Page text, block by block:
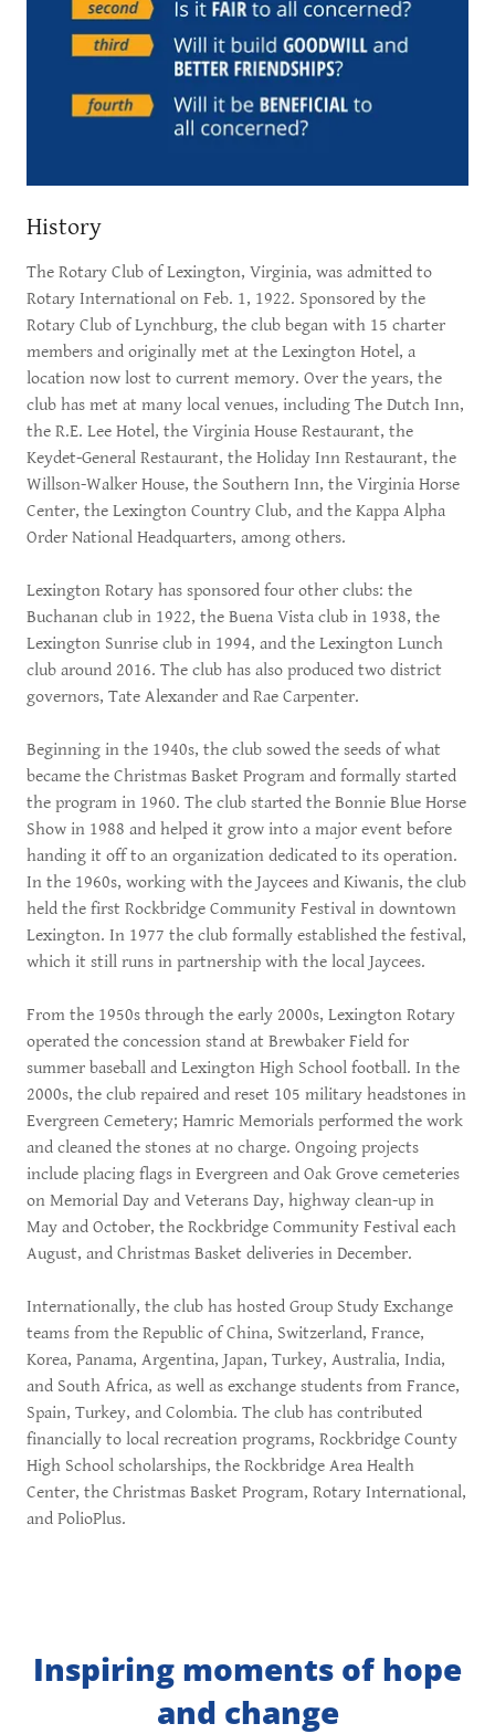
History
The Rotary Club of Lexington, Virginia, was admitted to
Rotary International on Feb. 1, 1922. Sponsored by the
Rotary Club of Lynchburg, the club began with 15 charter
members and originally met at the Lexington Hotel, a
location now lost to current memory. Over the years, the
club has met at many local venues, including The Dutch Inn,
the R.E. Lee Hotel, the Virginia House Restaurant, the
Keydet-General Restaurant, the Holiday Inn Restaurant, the
Willson-Walker House, the Southern Inn, the Virginia Horse
Center, the Lexington Country Club, and the Kappa Alpha
Order National Headquarters, among others.
Lexington Rotary has sponsored four other clubs: the
Buchanan club in 1922, the Buena Vista club in 1938, the
Lexington Sunrise club in 1994, and the Lexington Lunch
club around 2016. The club has also produced two district
governors, Tate Alexander and Rae Carpenter.
Beginning in the 1940s, the club sowed the seeds of what
became the Christmas Basket Program and formally started
the program in 1960. The club started the Bonnie Blue Horse
Show in 1988 and helped it grow into a major event before
handing it off to an organization dedicated to its operation.
In the 1960s, working with the Jaycees and Kiwanis, the club
held the first Rockbridge Community Festival in downtown
Lexington. In 1977 the club formally established the festival,
which it still runs in partnership with the local Jaycees.
From the 1950s through the early 2000s, Lexington Rotary
operated the concession stand at Brewbaker Field for
summer baseball and Lexington High School football. In the
2000s, the club repaired and reset 105 military headstones in
Evergreen Cemetery; Hamric Memorials performed the work
and cleaned the stones at no charge. Ongoing projects
include placing flags in Evergreen and Oak Grove cemeteries
on Memorial Day and Veterans Day, highway clean-up in
May and October, the Rockbridge Community Festival each
August, and Christmas Basket deliveries in December.
Internationally, the club has hosted Group Study Exchange
teams from the Republic of China, Switzerland, France,
Korea, Panama, Argentina, Japan, Turkey, Australia, India,
and South Africa, as well as exchange students from France,
Spain, Turkey, and Colombia. The club has contributed
financially to local recreation programs, Rockbridge County
High School scholarships, the Rockbridge Area Health
Center, the Christmas Basket Program, Rotary International,
and PolioPlus.
Inspiring moments of hope
and change